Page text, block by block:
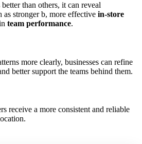
than others, it can reveal
stronger b, more effective in-store
team performance.
more clearly, businesses can refine
better support the teams behind them.
receive a more consistent and reliable